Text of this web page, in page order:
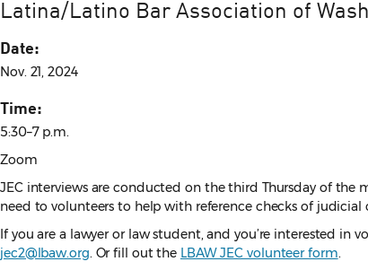
Latina/Latino Bar Association of
Date:
Nov. 21, 2024
Time:
5:30–7 p.m.
Zoom
JEC interviews are conducted on the third Thursday of
need to volunteers to help with reference checks of
If you are a lawyer or law student, and you’re interested
jec2@lbaw.org. Or fill out the LBAW JEC volunteer form.